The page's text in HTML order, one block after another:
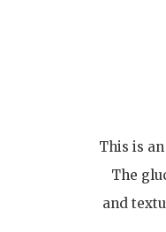
This is
The
and